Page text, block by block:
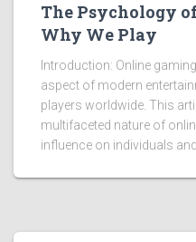
The Psychology
Why We Play
Introduction: Online
aspect of modern
players worldwide. This
multifaceted nature of
influence on individuals